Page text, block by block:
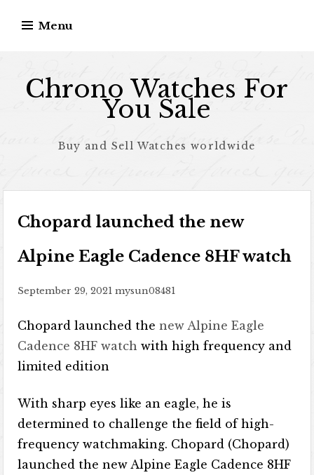
Menu
Chrono Watches For
You Sale
Buy and Sell Watches worldwide
Chopard launched the new
Alpine Eagle Cadence 8HF watch
September 29, 2021 mysun08481
Chopard launched thenew Alpine Eagle
Cadence 8HF watchwith high frequency and
limited edition
With sharp eyes like an eagle, he is
determined to challenge the field of high-
frequency watchmaking. Chopard (Chopard)
launched the new Alpine Eagle Cadence 8HF